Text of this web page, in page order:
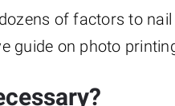
of factors to
guide on photo